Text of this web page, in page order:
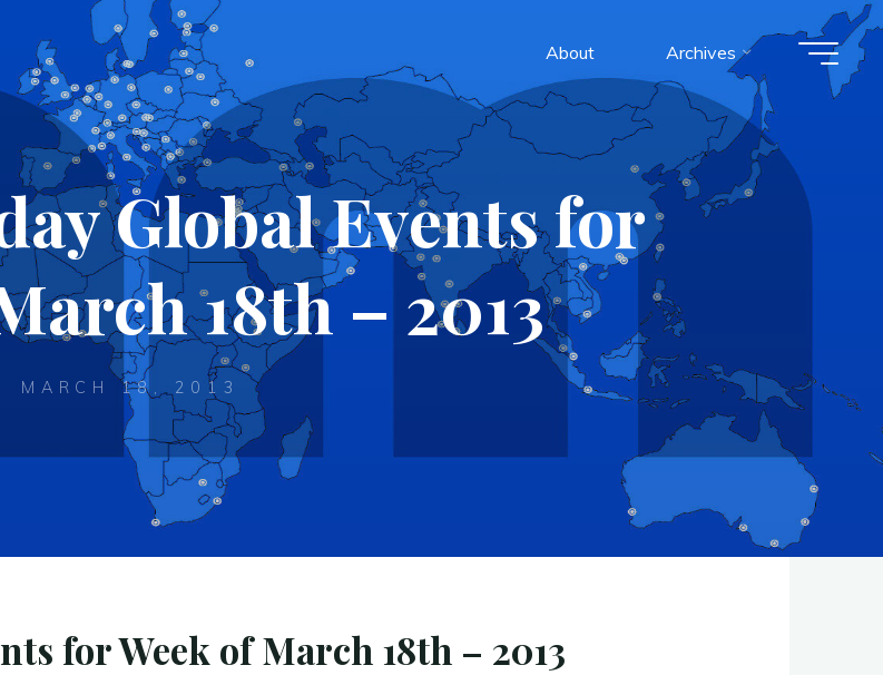
About Archives
Global Events for
18th – 2013
MARCH 18, 2013
for Week of March 18th – 2013